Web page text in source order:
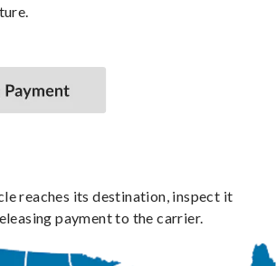
reaches its destination, inspect it
payment to the carrier.